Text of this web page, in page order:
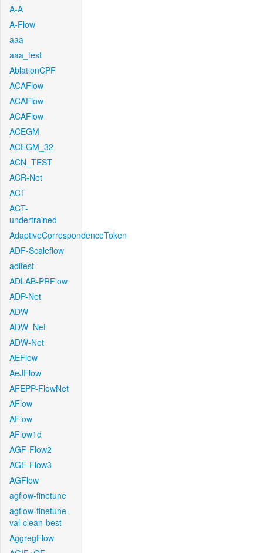
A-A
A-Flow
aaa
aaa_test
AblationCPF
ACAFlow
ACAFlow
ACAFlow
ACEGM
ACEGM_32
ACN_TEST
ACR-Net
ACT
ACT-
undertrained
AdaptiveCorrespondenceToken
ADF-Scaleflow
aditest
ADLAB-PRFlow
ADP-Net
ADW
ADW_Net
ADW-Net
AEFlow
AeJFlow
AFEPP-FlowNet
AFlow
AFlow
AFlow1d
AGF-Flow2
AGF-Flow3
AGFlow
agflow-finetune
agflow-finetune-
val-clean-best
AggregFlow